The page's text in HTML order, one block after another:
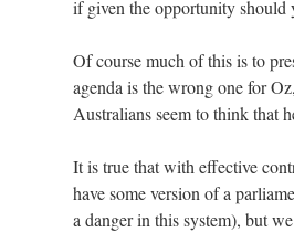
if given the opportunity should
Of course much of this is to
agenda is the wrong one for
Australians seem to think that
It is true that with effective
have some version of a
a danger in this system), but